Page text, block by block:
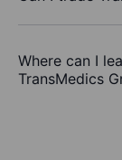
Where can I
TransMedics